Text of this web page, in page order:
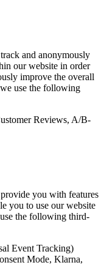
and anonymously
our website in order
improve the overall
use the following
Reviews, A/B-
you with features
you to use our website
the following third-
Event Tracking)
Mode, Klarna,